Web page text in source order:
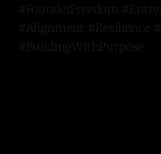
#FounderFreedom
#Alignment #Resilience
#BuildingWithPurpose